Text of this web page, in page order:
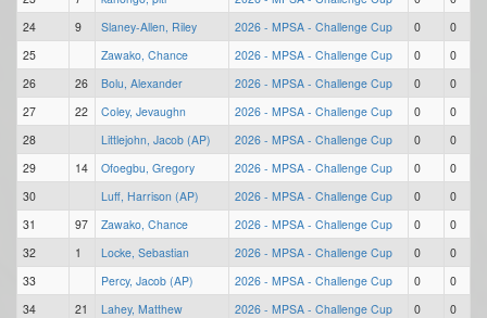
24
9 Slaney-Allen, Riley 2026 - MPSA - Challenge Cup 0
0
25
Zawako, Chance 2026 - MPSA - Challenge Cup 0
0
26
26 Bolu, Alexander 2026 - MPSA - Challenge Cup 0
0
27
22 Coley, Jevaughn 2026 - MPSA - Challenge Cup 0
0
28
Littlejohn, Jacob (AP) 2026 - MPSA - Challenge Cup 0
0
29
14 Ofoegbu, Gregory 2026 - MPSA - Challenge Cup 0
0
30
Luff, Harrison (AP) 2026 - MPSA - Challenge Cup 0
0
31
97 Zawako, Chance 2026 - MPSA - Challenge Cup 0
0
32
1 Locke, Sebastian 2026 - MPSA - Challenge Cup 0
0
33
Percy, Jacob (AP) 2026 - MPSA - Challenge Cup 0
0
34
21 Lahey, Matthew 2026 - MPSA - Challenge Cup 0 0